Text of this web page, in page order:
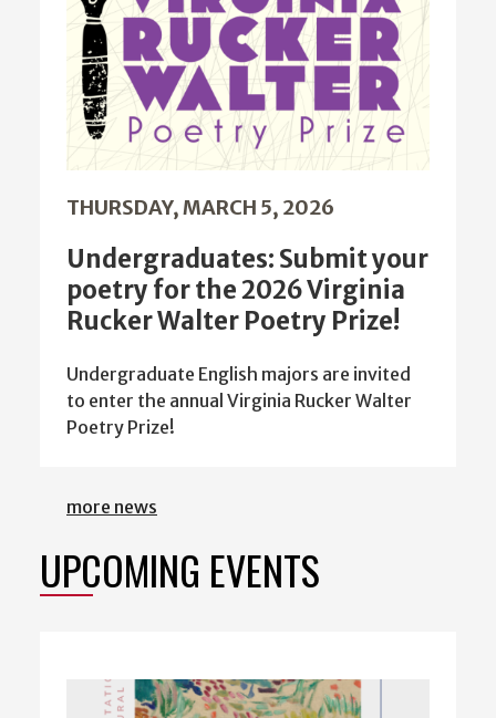
THURSDAY, MARCH 5, 2026
Undergraduates: Submit your
poetry for the 2026 Virginia
Rucker Walter Poetry Prize!
Undergraduate English majors are invited
to enter the annual Virginia Rucker Walter
Poetry Prize!
more news
UPCOMING EVENTS